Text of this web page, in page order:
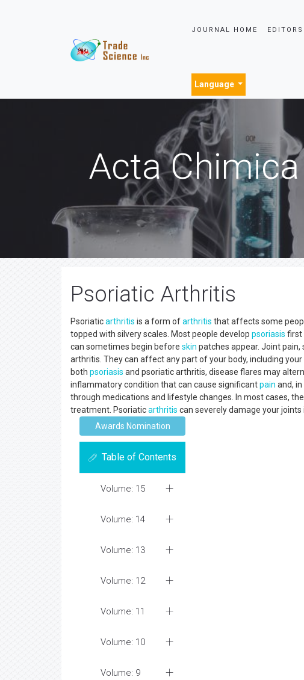
JOURNAL HOME EDITORS
Language
Acta
Psoriatic Arthritis
Psoriaticarthritis is a form ofarthritis that affects some
topped with silvery scales. Most people develop psoriasis first
can sometimes begin before skin patches appear. Joint
arthritis. They can affect any part of your body, including
both psoriasis and psoriatic arthritis, disease flares may
inflammatory condition that can cause significantpain and,
through medications and lifestyle changes. In most cases,
treatment. Psoriaticarthritis can severely damage your
Awards Nomination
Table of Contents
Volume: 15
Volume: 14
Volume: 13
Volume: 12
Volume: 11
Volume: 10
Volume: 9